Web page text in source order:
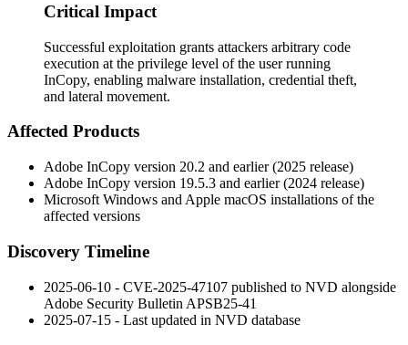
Critical Impact
Successful exploitation grants attackers arbitrary code
execution at the privilege level of the user running
InCopy, enabling malware installation, credential theft,
and lateral movement.
Affected Products
Adobe InCopy version 20.2 and earlier (2025 release)
Adobe InCopy version 19.5.3 and earlier (2024 release)
Microsoft Windows and Apple macOS installations of the
affected versions
Discovery Timeline
2025-06-10 - CVE-2025-47107 published to NVD alongside
Adobe Security Bulletin APSB25-41
2025-07-15 - Last updated in NVD database